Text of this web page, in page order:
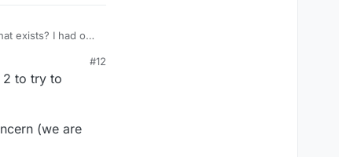
exists? I had one
#12
2 to try to
(we are